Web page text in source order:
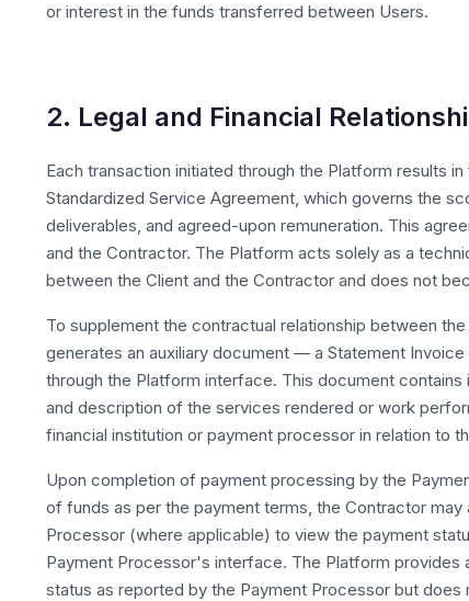
or interest in the funds transferred between Users.
2. Legal and Financial
Each transaction initiated through the Platform results
Standardized Service Agreement, which governs the
deliverables, and agreed-upon remuneration. This
and the Contractor. The Platform acts solely as a
between the Client and the Contractor and does not
To supplement the contractual relationship between
generates an auxiliary document — a Statement
through the Platform interface. This document
and description of the services rendered or work
financial institution or payment processor in relation to
Upon completion of payment processing by the
of funds as per the payment terms, the Contractor
Processor (where applicable) to view the payment
Payment Processor's interface. The Platform provides
status as reported by the Payment Processor but does